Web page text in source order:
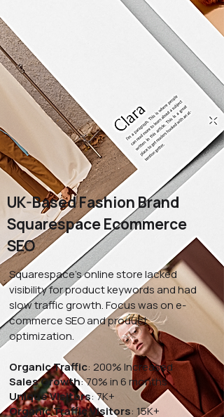
UK-Based Fashion Brand
Squarespace Ecommerce
SEO
Squarespace's online store lacked
visibility for product keywords and had
slow traffic growth. Focus was on e-
commerce SEO and product
optimization.
Organic Traffic: 200% Increased
Sales Growth: 70% in 6 months
Unique Visitors: 7K+
Organic Traffic Visitors: 15K+